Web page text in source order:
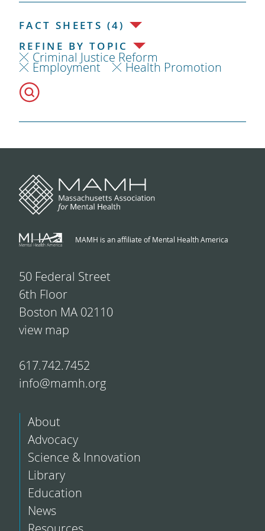
FACT SHEETS (4)
REFINE BY TOPIC
Criminal Justice Reform
Employment Health Promotion
MAMH is an affiliate of Mental Health America
50 Federal Street
6th Floor
Boston MA 02110
view map
617.742.7452
info@mamh.org
About
Advocacy
Science & Innovation
Library
Education
News